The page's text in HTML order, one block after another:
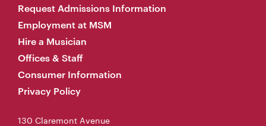
Request Admissions Information
Employment at MSM
Hire a Musician
Offices & Staff
Consumer Information
Privacy Policy
130 Claremont Avenue